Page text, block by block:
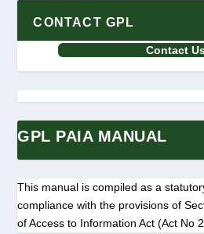
CONTACT GPL
Contact
GPL PAIA MANUAL
This manual is compiled as a
compliance with the provisions of
of Access to Information Act (Act No